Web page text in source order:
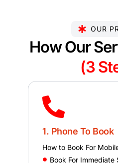
OUR
How Our
(3
1. Phone To Book
How to Book For
Book For Immediate